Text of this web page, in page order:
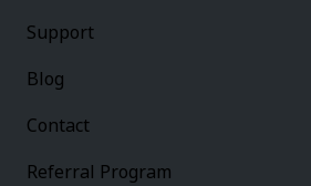
Support
Blog
Contact
Referral Program